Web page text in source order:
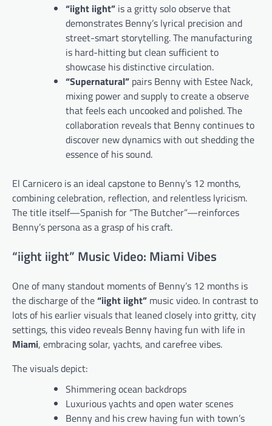
“iight iight” is a gritty solo observe that
demonstrates Benny’s lyrical precision and
street-smart storytelling. The manufacturing
is hard-hitting but clean sufficient to
showcase his distinctive circulation.
“Supernatural” pairs Benny with Estee Nack,
mixing power and supply to create a observe
that feels each uncooked and polished. The
collaboration reveals that Benny continues to
discover new dynamics with out shedding the
essence of his sound.
El Carnicero is an ideal capstone to Benny’s 12 months,
combining celebration, reflection, and relentless lyricism.
The title itself—Spanish for “The Butcher”—reinforces
Benny’s persona as a grasp of his craft.
“iight iight” Music Video: Miami Vibes
One of many standout moments of Benny’s 12 months is
the discharge of the“iight iight” music video. In contrast to
lots of his earlier visuals that leaned closely into gritty, city
settings, this video reveals Benny having fun with life in
Miami, embracing solar, yachts, and carefree vibes.
The visuals depict:
Shimmering ocean backdrops
Luxurious yachts and open water scenes
Benny and his crew having fun with town’s